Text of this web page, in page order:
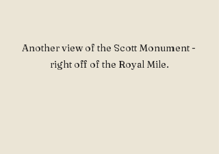
Another view of the Scott Monument -
right off of the Royal Mile.